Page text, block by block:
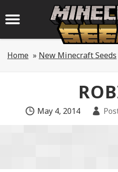
Home » New Minecraft Seeds
May 4, 2014